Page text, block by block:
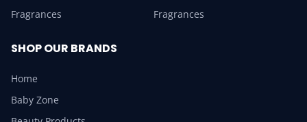
Fragrances
Fragrances
SHOP OUR BRANDS
Home
Baby Zone